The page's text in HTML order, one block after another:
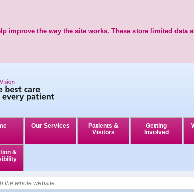
improve the way the site works. These store limited data
Our Services
Patients &
Visitors
Getting
Involved
&